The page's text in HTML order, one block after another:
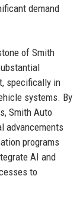
demand
of Smith
specifically in
systems. By
Smith Auto
advancements
programs
AI and
to